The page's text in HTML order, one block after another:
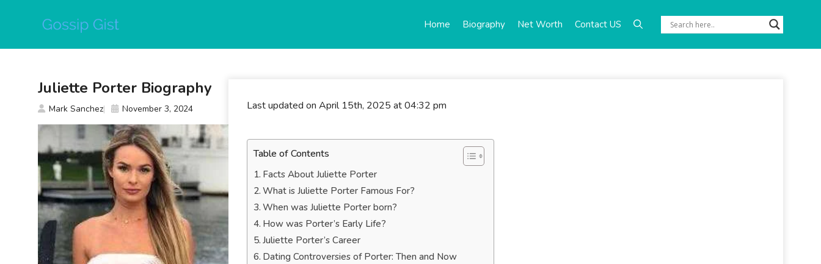
Home Biography Net Worth Contact US
Last updated on April 15th, 2025 at 04:32 pm
Table of Contents
Facts About Juliette Porter
What is Juliette Porter Famous For?
When was Juliette Porter born?
How was Porter’s Early Life?
Juliette Porter’s Career
Dating Controversies of Porter: Then and Now
Juliette Porter Biography
Mark Sanchez November 3, 2024